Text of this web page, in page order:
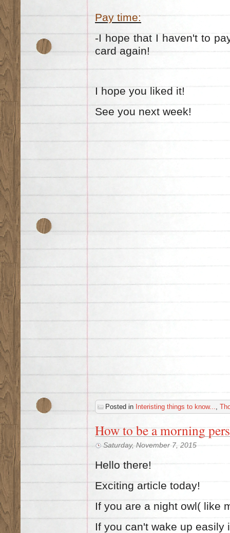
Pay time:
-I hope that I haven't to
card again!
I hope you liked it!
See you next week!
Posted in Interisting things to know...,
How to be a morning
Saturday, November 7, 2015
Hello there!
Exciting article today!
If you are a night owl( like
If you can't wake up easily